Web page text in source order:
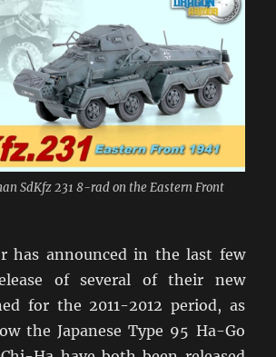
SdKfz 231 8-rad on the Eastern Front
has announced in the last few
of several of their new
for the 2011-2012 period, as
the Japanese Type 95 Ha-Go